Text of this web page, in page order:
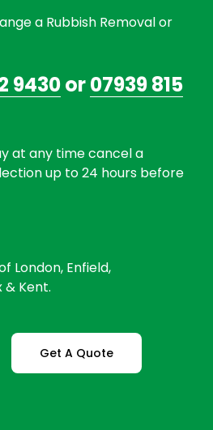
a Rubbish Removal or
9430or07939 815
at any time cancel a
up to 24 hours before
London, Enfield,
& Kent.
Get A Quote